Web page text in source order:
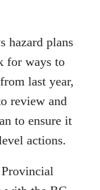
hazard plans
for ways to
last year,
review and
to ensure it
actions.